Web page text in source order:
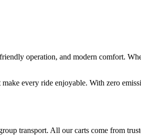
operation, and modern comfort.
every ride enjoyable. With zero
transport. All our carts come from